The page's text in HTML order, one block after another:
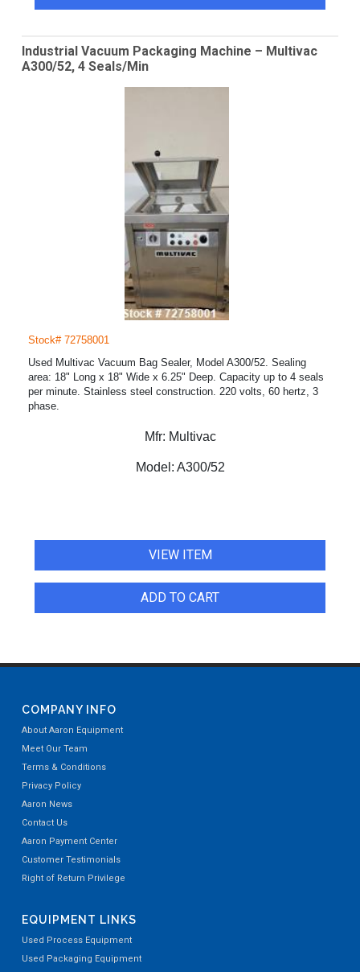
Industrial Vacuum Packaging Machine – Multivac
A300/52, 4 Seals/Min
Stock# 72758001
Used Multivac Vacuum Bag Sealer, Model A300/52. Sealing
area: 18" Long x 18" Wide x 6.25" Deep. Capacity up to 4 seals
per minute. Stainless steel construction. 220 volts, 60 hertz, 3
phase.
Mfr: Multivac
Model: A300/52
VIEW ITEM
ADD TO CART
COMPANY INFO
About Aaron Equipment
Meet Our Team
Terms & Conditions
Privacy Policy
Aaron News
Contact Us
Aaron Payment Center
Customer Testimonials
Right of Return Privilege
EQUIPMENT LINKS
Used Process Equipment
Used Packaging Equipment